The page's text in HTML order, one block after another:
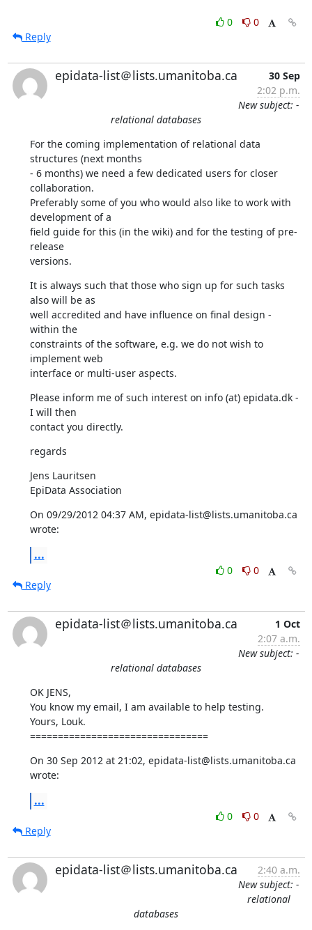
0
0
Reply
epidata-list＠lists.umanitoba.ca
30 Sep
2:02 p.m.
New subject: -
relational databases
For the coming implementation of relational data
structures (next months
- 6 months) we need a few dedicated users for closer
collaboration.
Preferably some of you who would also like to work with
development of a
field guide for this (in the wiki) and for the testing of pre-
release
versions.
It is always such that those who sign up for such tasks
also will be as
well accredited and have influence on final design -
within the
constraints of the software, e.g. we do not wish to
implement web
interface or multi-user aspects.
Please inform me of such interest on info (at) epidata.dk -
I will then
contact you directly.
regards
Jens Lauritsen
EpiData Association
On 09/29/2012 04:37 AM, epidata-list@lists.umanitoba.ca
wrote:
...
0
0
Reply
epidata-list＠lists.umanitoba.ca
1 Oct
2:07 a.m.
New subject: -
relational databases
OK JENS,
You know my email, I am available to help testing.
Yours, Louk.
================================
On 30 Sep 2012 at 21:02, epidata-list@lists.umanitoba.ca
wrote:
...
0
0
Reply
epidata-list＠lists.umanitoba.ca
2:40 a.m.
New subject: -
relational
databases